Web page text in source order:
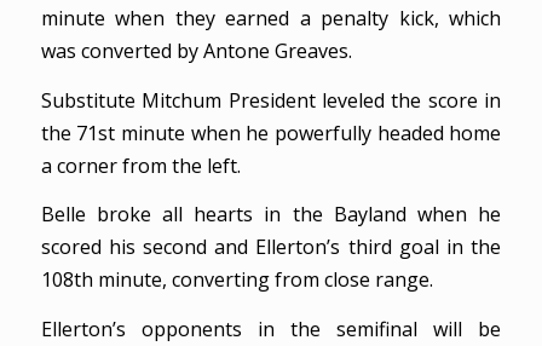
minute when they earned a penalty kick, which
was converted by Antone Greaves.
Substitute Mitchum President leveled the score in
the 71st minute when he powerfully headed home
a corner from the left.
Belle broke all hearts in the Bayland when he
scored his second and Ellerton’s third goal in the
108th minute, converting from close range.
Ellerton’s opponents in the semifinal will be